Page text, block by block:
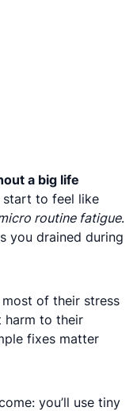
a big life
start to feel like
routine fatigue.
you drained during
of their stress
harm to their
fixes matter
you’ll use tiny